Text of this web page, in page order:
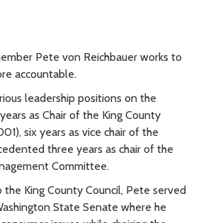
Pete von Reichbauer works to
accountable.
leadership positions on the
as Chair of the King County
six years as vice chair of the
three years as chair of the
Committee.
King County Council, Pete served
State Senate where he